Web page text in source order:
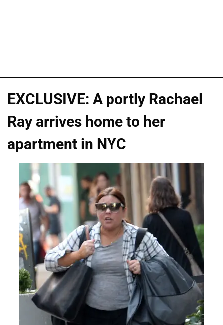
EXCLUSIVE: A portly Rachael
Ray arrives home to her
apartment in NYC